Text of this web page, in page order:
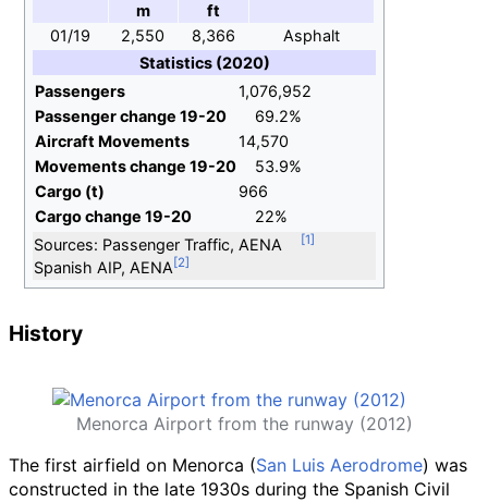
m
ft
01/19
2,550 8,366
Asphalt
Statistics (2020)
Passengers
1,076,952
Passenger change 19-20
69.2%
Aircraft Movements
14,570
Movements change 19-20
53.9%
Cargo (t)
966
Cargo change 19-20
22%
Sources: Passenger Traffic, AENA
Spanish AIP, AENA
History
Menorca Airport from the runway (2012)
The first airfield on Menorca (San Luis Aerodrome) was
constructed in the late 1930s during the Spanish Civil